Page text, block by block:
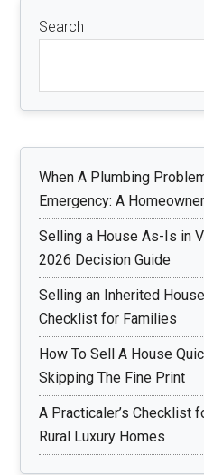
Search
When A Plumbing
Emergency: A
Selling a House As-Is in
2026 Decision Guide
Selling an Inherited
Checklist for Families
How To Sell A House
Skipping The Fine Print
A Practicaler’s Checklist
Rural Luxury Homes